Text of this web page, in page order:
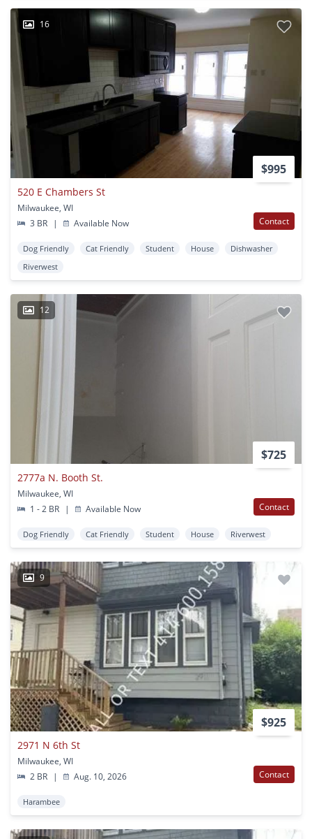
16
$995
520 E Chambers St
Milwaukee, WI
3 BR
| Available Now Contact
Dog Friendly Cat Friendly Student House
Dishwasher
Riverwest
12
$725
2777a N. Booth St.
Milwaukee, WI
1 - 2 BR
| Available Now Contact
Dog Friendly Cat Friendly Student House Riverwest
9
$925
2971 N 6th St
Milwaukee, WI
2 BR
| Aug. 10, 2026 Contact
Harambee